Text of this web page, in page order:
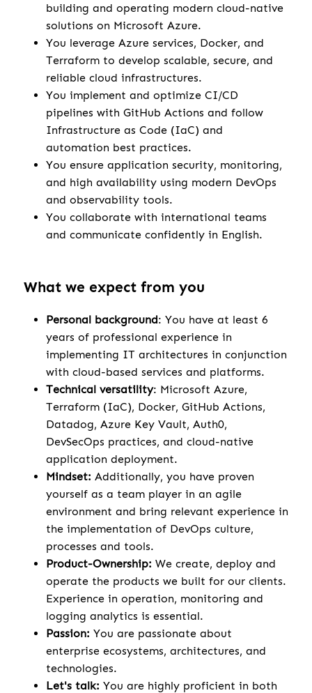
building and operating modern cloud-native
solutions on Microsoft Azure.
You leverage Azure services, Docker, and
Terraform to develop scalable, secure, and
reliable cloud infrastructures.
You implement and optimize CI/CD
pipelines with GitHub Actions and follow
Infrastructure as Code (IaC) and
automation best practices.
You ensure application security, monitoring,
and high availability using modern DevOps
and observability tools.
You collaborate with international teams
and communicate confidently in English.
What we expect from you
Personal background: You have at least 6
years of professional experience in
implementing IT architectures in conjunction
with cloud-based services and platforms.
Technical versatility: Microsoft Azure,
Terraform (IaC), Docker, GitHub Actions,
Datadog, Azure Key Vault, Auth0,
DevSecOps practices, and cloud-native
application deployment.
Mindset: Additionally, you have proven
yourself as a team player in an agile
environment and bring relevant experience in
the implementation of DevOps culture,
processes and tools.
Product-Ownership: We create, deploy and
operate the products we built for our clients.
Experience in operation, monitoring and
logging analytics is essential.
Passion: You are passionate about
enterprise ecosystems, architectures, and
technologies.
Let's talk: You are highly proficient in both